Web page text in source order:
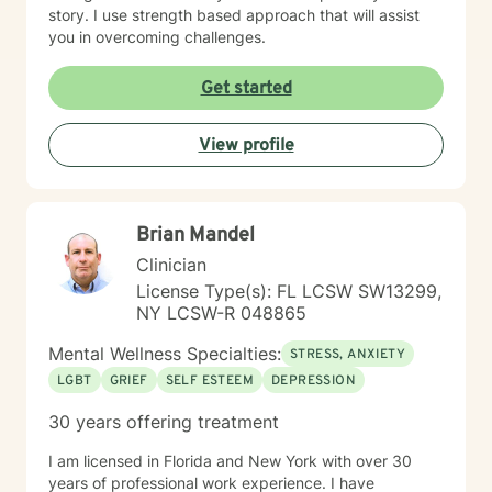
story. I use strength based approach that will assist
you in overcoming challenges.
Get started
View profile
Brian Mandel
Clinician
License Type(s): FL LCSW SW13299,
NY LCSW-R 048865
Mental Wellness Specialties: STRESS, ANXIETY
LGBT
GRIEF SELF ESTEEM DEPRESSION
30 years offering treatment
I am licensed in Florida and New York with over 30
years of professional work experience. I have